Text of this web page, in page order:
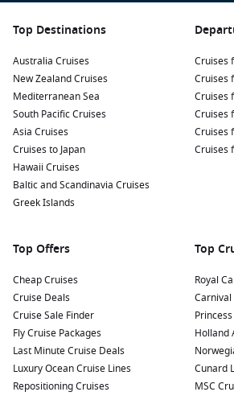
Top Destinations
Australia Cruises
New Zealand Cruises
Mediterranean Sea
South Pacific Cruises
Asia Cruises
Cruises to Japan
Hawaii Cruises
Baltic and Scandinavia Cruises
Greek Islands
Cruises
Cruises
Cruises
Cruises
Cruises
Cruises
Top Offers
Cheap Cruises
Cruise Deals
Cruise Sale Finder
Fly Cruise Packages
Last Minute Cruise Deals
Luxury Ocean Cruise Lines
Repositioning Cruises
Top
Royal
Carnival
Holland
Cunard
MSC